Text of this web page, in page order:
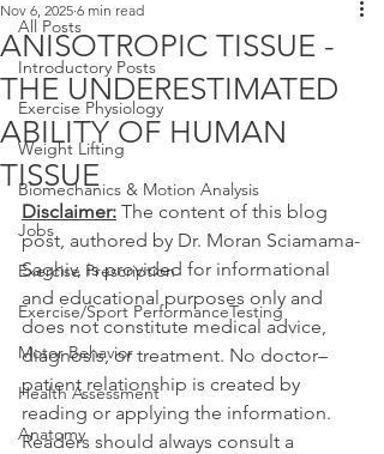
All Posts
Introductory Posts
Exercise Physiology
Weight Lifting
Biomechanics & Motion Analysis
Jobs
Exercise Prescription
Exercise/Sport PerformanceTesting
Motor Behavior
Health Assessment
Anatomy
ANISOTROPIC TISSUE -
THE UNDERESTIMATED
ABILITY OF HUMAN
TISSUE
Nov 6, 2025 6 min read
Disclaimer: The content of this blog
post, authored by Dr. Moran Sciamama-
Saghiv, is provided for informational
and educational purposes only and
does not constitute medical advice,
diagnosis, or treatment. No doctor–
patient relationship is created by
reading or applying the information.
Readers should always consult a